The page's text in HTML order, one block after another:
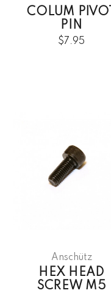
COLUM PIVOT
PIN
$7.95
Anschütz
HEX HEAD
SCREW M5